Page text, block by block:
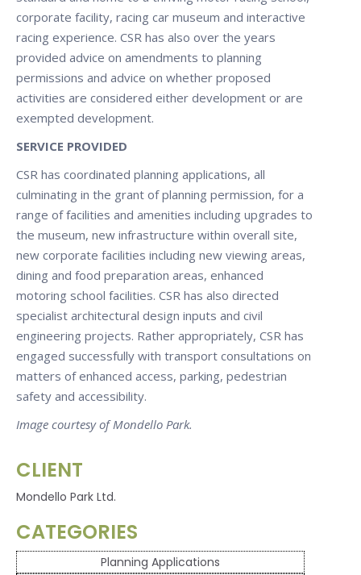
corporate facility, racing car museum and interactive
racing experience. CSR has also over the years
provided advice on amendments to planning
permissions and advice on whether proposed
activities are considered either development or are
exempted development.
SERVICE PROVIDED
CSR has coordinated planning applications, all
culminating in the grant of planning permission, for a
range of facilities and amenities including upgrades to
the museum, new infrastructure within overall site,
new corporate facilities including new viewing areas,
dining and food preparation areas, enhanced
motoring school facilities. CSR has also directed
specialist architectural design inputs and civil
engineering projects. Rather appropriately, CSR has
engaged successfully with transport consultations on
matters of enhanced access, parking, pedestrian
safety and accessibility.
Image courtesy of Mondello Park.
CLIENT
Mondello Park Ltd.
CATEGORIES
Planning Applications